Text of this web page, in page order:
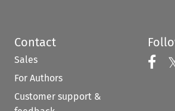
Contact
Sales
For Authors
Customer support &